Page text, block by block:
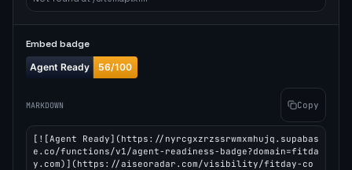
Embed badge
MARKDOWN Copy
[![Agent Ready](https://nyrcgxzrzssrwmxmhujq.supabas
e.co/functions/v1/agent-readiness-badge?domain=fitda
y.com)](https://aiseoradar.com/visibility/fitday-co